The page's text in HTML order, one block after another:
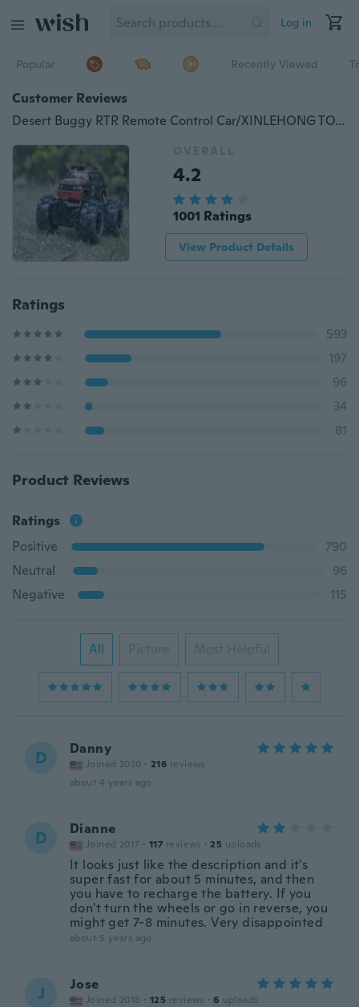
Log in
Popular Recently Viewed
Customer Reviews
Desert Buggy RTR Remote Control Car/XINLEHONG TOYS 9115 2.4GHz 2WD 1/18 20km/h Electric RTR High Speed Monster Truck RC Car
OVERALL
4.2
1001 Ratings
View Product Details
Ratings
593
197
96
34
81
Product Reviews
Ratings
Positive
790
Neutral
96
Negative
115
All Picture Most Helpful
D Danny
Joined 2020 · 216 reviews
about 4 years ago
D Dianne
Joined 2017 · 117 reviews · 25 uploads
It looks just like the description and it's
super fast for about 5 minutes, and then
you have to recharge the battery. If you
don't turn the wheels or go in reverse, you
might get 7-8 minutes. Very disappointed
about 5 years ago
J Jose
Joined 2018 · 125 reviews · 6 uploads